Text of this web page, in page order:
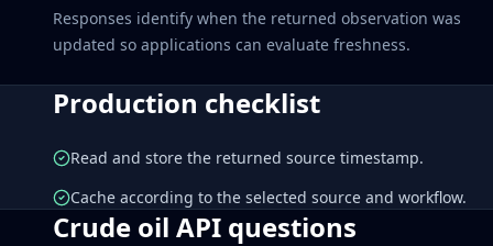
Responses identify when the returned observation was
updated so applications can evaluate freshness.
Production checklist
Read and store the returned source timestamp.
Cache according to the selected source and workflow.
Crude oil API questions